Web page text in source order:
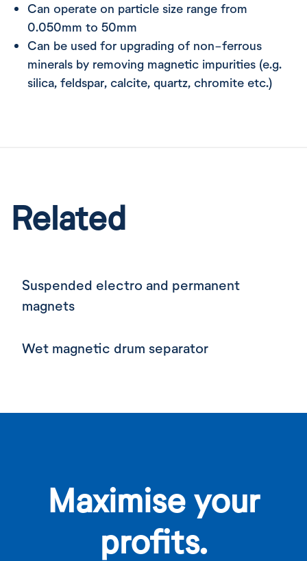
Can operate on particle size range from
0.050mm to 50mm
Can be used for upgrading of non-ferrous
minerals by removing magnetic impurities (e.g.
silica, feldspar, calcite, quartz, chromite etc.)
Related
Suspended electro and permanent
magnets
Wet magnetic drum separator
Maximise your
profits.